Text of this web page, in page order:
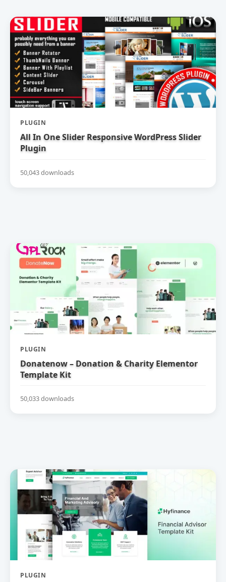
PLUGIN
All In One Slider Responsive WordPress Slider
Plugin
50,043 downloads
PLUGIN
Donatenow – Donation & Charity Elementor
Template Kit
50,033 downloads
PLUGIN